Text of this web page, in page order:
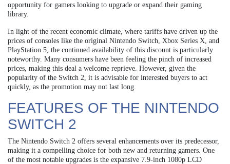
opportunity for gamers looking to upgrade or expand their gaming
library.
In light of the recent economic climate, where tariffs have driven up the
prices of consoles like the original Nintendo Switch, Xbox Series X, and
PlayStation 5, the continued availability of this discount is particularly
noteworthy. Many consumers have been feeling the pinch of increased
prices, making this deal a welcome reprieve. However, given the
popularity of the Switch 2, it is advisable for interested buyers to act
quickly, as the promotion may not last long.
FEATURES OF THE NINTENDO
SWITCH 2
The Nintendo Switch 2 offers several enhancements over its predecessor,
making it a compelling choice for both new and returning gamers. One
of the most notable upgrades is the expansive 7.9-inch 1080p LCD